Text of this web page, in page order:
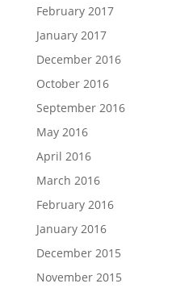
February 2017
January 2017
December 2016
October 2016
September 2016
May 2016
April 2016
March 2016
February 2016
January 2016
December 2015
November 2015